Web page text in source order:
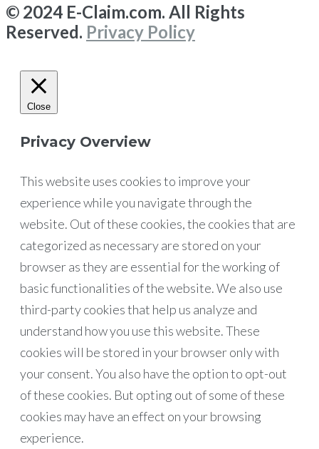
© 2024 E-Claim.com. All Rights
Reserved. Privacy Policy
Close
Privacy Overview
This website uses cookies to improve your
experience while you navigate through the
website. Out of these cookies, the cookies that are
categorized as necessary are stored on your
browser as they are essential for the working of
basic functionalities of the website. We also use
third-party cookies that help us analyze and
understand how you use this website. These
cookies will be stored in your browser only with
your consent. You also have the option to opt-out
of these cookies. But opting out of some of these
cookies may have an effect on your browsing
experience.